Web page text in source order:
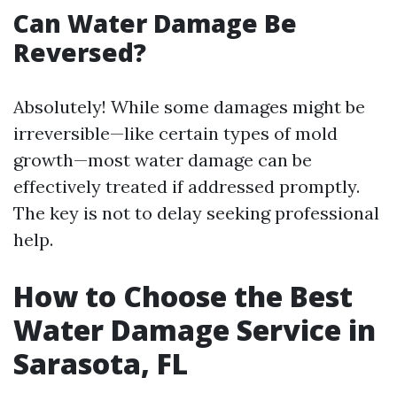
Can Water Damage Be
Reversed?
Absolutely! While some damages might be
irreversible—like certain types of mold
growth—most water damage can be
effectively treated if addressed promptly.
The key is not to delay seeking professional
help.
How to Choose the Best
Water Damage Service in
Sarasota, FL